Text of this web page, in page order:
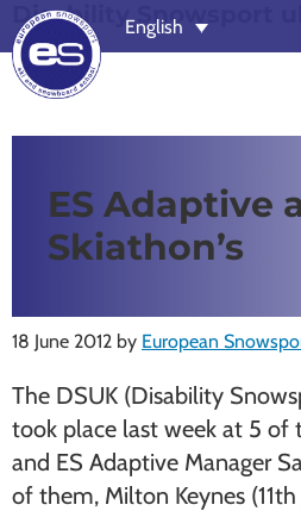
Skip
to
main
content
Skip
to
footer
Snowsport
schools
Zermatt,
Nendaz,
St
Moritz
and
Chamonix
English
Disability Snowsport uk
ES Adaptive
Skiathon’s
18 June 2012 by European
The DSUK (Disability
took place last week at 5 of
and ES Adaptive Manager
of them, Milton Keynes